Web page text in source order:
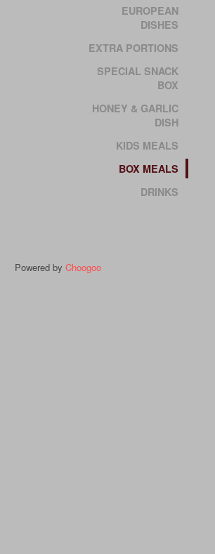
EUROPEAN
DISHES
EXTRA PORTIONS
SPECIAL SNACK
BOX
HONEY & GARLIC
DISH
KIDS MEALS
BOX MEALS
DRINKS
Powered by Choogoo